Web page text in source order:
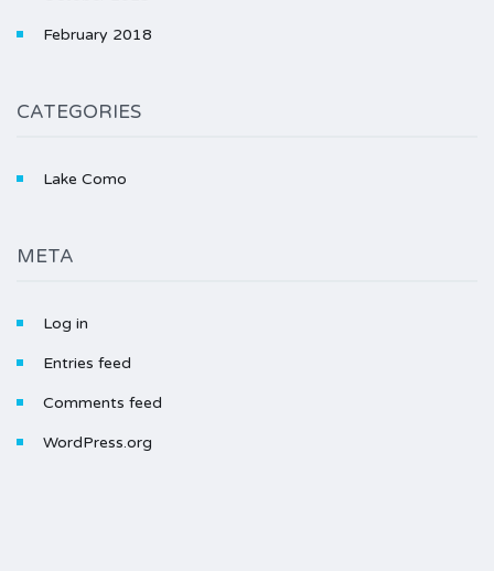
February 2018
CATEGORIES
Lake Como
META
Log in
Entries feed
Comments feed
WordPress.org